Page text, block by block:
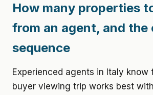
How many properties
from an agent, and
sequence
Experienced agents in Italy know
buyer viewing trip works best